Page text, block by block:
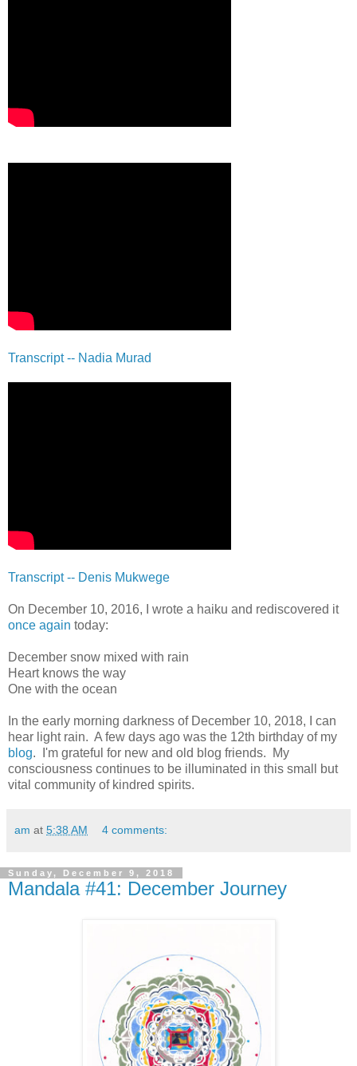
Transcript -- Nadia Murad
Transcript -- Denis Mukwege
On December 10, 2016, I wrote a haiku and rediscovered it
once again today:
December snow mixed with rain
Heart knows the way
One with the ocean
In the early morning darkness of December 10, 2018, I can
hear light rain. A few days ago was the 12th birthday of my
blog. I'm grateful for new and old blog friends. My
consciousness continues to be illuminated in this small but
vital community of kindred spirits.
am at 5:38 AM 4 comments:
Sunday, December 9, 2018
Mandala #41: December Journey